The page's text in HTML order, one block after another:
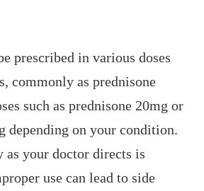
prescribed in various doses
commonly as prednisone
such as prednisone 20mg or
depending on your condition.
as your doctor directs is
use can lead to side